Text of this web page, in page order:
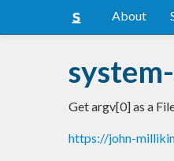
About
Get argv[0] as a
https://john-